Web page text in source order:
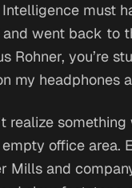
must
went back to
Rohner, you’re
my headphones
realize
office area.
Mills and